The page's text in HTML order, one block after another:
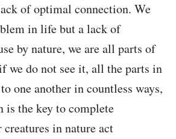
of optimal connection. We
in life but a lack of
by nature, we are all parts of
we do not see it, all the parts in
one another in countless ways,
is the key to complete
in nature act